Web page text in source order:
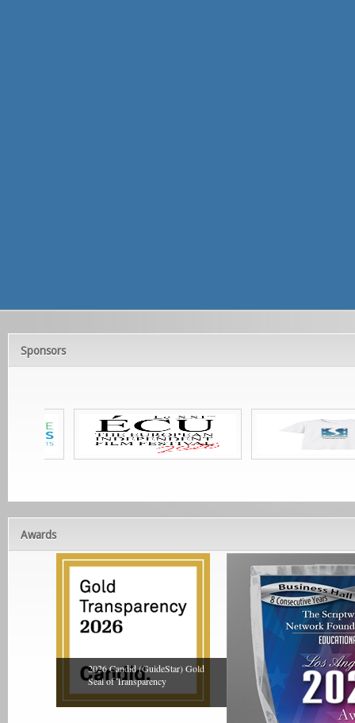
Sponsors
Awards
2026 Candid (GuideStar) Gold
Seal of Transparency